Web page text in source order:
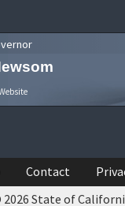
Contact
State of